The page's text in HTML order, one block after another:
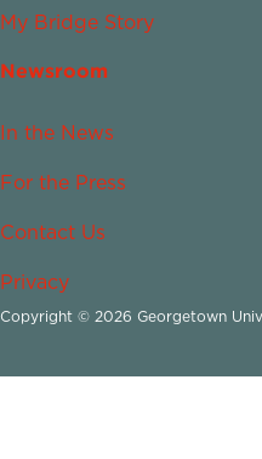
My Bridge Story
Newsroom
In the News
For the Press
Contact Us
Privacy
Copyright © 2026 Georgetown